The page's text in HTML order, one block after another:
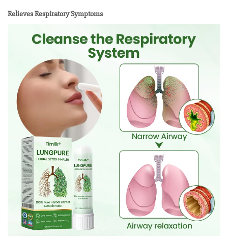
Relieves Respiratory Symptoms